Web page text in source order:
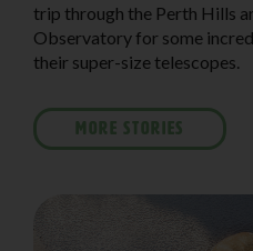
trip through the Perth Hills
Observatory for some
their super-size telescopes.
MORE STORIES